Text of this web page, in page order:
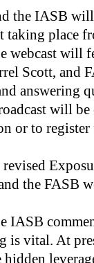
the IASB
taking place
will
Scott, and
answering
will
or to
the FASB
IASB
is vital. At
hidden